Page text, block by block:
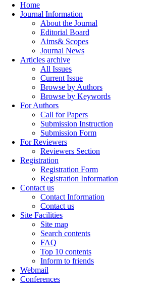
Home
Journal Information
About the Journal
Editorial Board
Aims& Scopes
Journal News
Articles archive
All Issues
Current Issue
Browse by Authors
Browse by Keywords
For Authors
Call for Papers
Submission Instruction
Submission Form
For Reviewers
Reviewers Section
Registration
Registration Form
Registration Information
Contact us
Contact Information
Contact us
Site Facilities
Site map
Search contents
FAQ
Top 10 contents
Inform to friends
Webmail
Conferences